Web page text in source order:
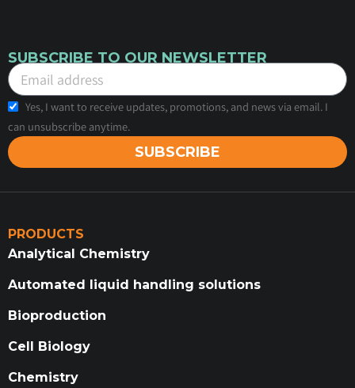
SUBSCRIBE TO OUR NEWSLETTER
Yes, I want to receive updates, promotions, and news via email. I
can unsubscribe anytime.
SUBSCRIBE
PRODUCTS
Analytical Chemistry
Automated liquid handling solutions
Bioproduction
Cell Biology
Chemistry